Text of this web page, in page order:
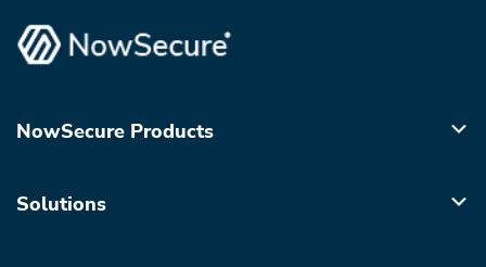
NowSecure Products
Solutions